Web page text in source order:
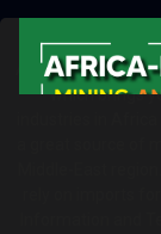
Africa-Middle
which brings
industries in
a great source of
Middle-East
rely on imports
Information and